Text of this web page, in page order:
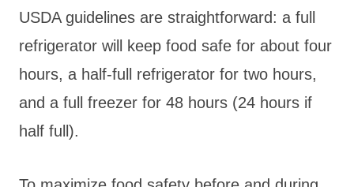
USDA guidelines are straightforward: a full
refrigerator will keep food safe for about four
hours, a half-full refrigerator for two hours,
and a full freezer for 48 hours (24 hours if
half full).